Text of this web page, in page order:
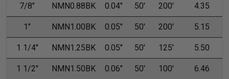
7/8" NMN0.88BK 0.04" 50' 200' 4.35
1" NMN1.00BK 0.05" 50' 200' 5.15
1 1/4" NMN1.25BK 0.05" 50' 125' 5.50
1 1/2" NMN1.50BK 0.06" 50' 100' 6.46